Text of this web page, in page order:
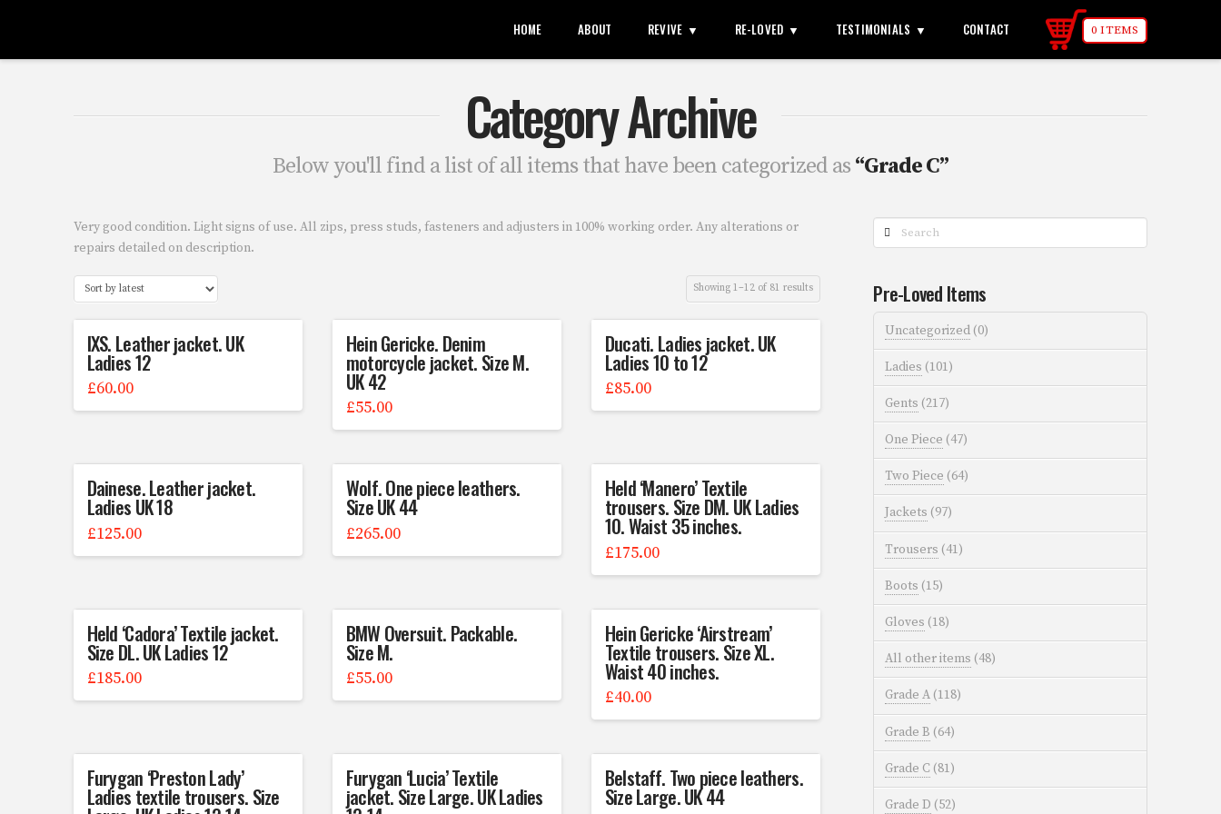
HOME ABOUT REVIVE RE-LOVED TESTIMONIALS CONTACT 0 ITEMS
Category Archive
Below you'll find a list of all items that have been categorized as “Grade C”
Very good condition. Light signs of use. All zips, press studs, fasteners and adjusters in 100% working order. Any alterations or
repairs detailed on description.
Showing 1–12 of 81 results
IXS. Leather jacket. UK
Ladies 12
£60.00
Hein Gericke. Denim
motorcycle jacket. Size M.
UK 42
£55.00
Ducati. Ladies jacket. UK
Ladies 10 to 12
£85.00
Dainese. Leather jacket.
Ladies UK 18
£125.00
Wolf. One piece leathers.
Size UK 44
£265.00
Held ‘Manero’ Textile
trousers. Size DM. UK Ladies
10. Waist 35 inches.
£175.00
Held ‘Cadora’ Textile jacket.
Size DL. UK Ladies 12
£185.00
BMW Oversuit. Packable.
Size M.
£55.00
Hein Gericke ‘Airstream’
Textile trousers. Size XL.
Waist 40 inches.
£40.00
Furygan ‘Preston Lady’
Ladies textile trousers. Size
Furygan ‘Lucia’ Textile
jacket. Size Large. UK Ladies
Belstaff. Two piece leathers.
Size Large. UK 44
Search
Pre-Loved Items
Uncategorized (0)
Ladies (101)
Gents (217)
One Piece (47)
Two Piece (64)
Jackets (97)
Trousers (41)
Boots (15)
Gloves (18)
All other items (48)
Grade A (118)
Grade B (64)
Grade C (81)
Grade D (52)